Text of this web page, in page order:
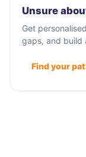
Unsure
Get
gaps, and build
Find your